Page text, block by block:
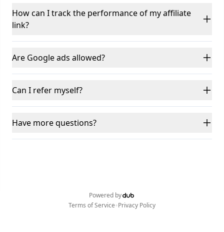
How can I track the performance of my affiliate
link?
Are Google ads allowed?
Can I refer myself?
Have more questions?
Powered by
Terms of Service•Privacy Policy